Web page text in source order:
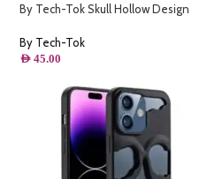
By Tech-Tok Skull Hollow Design
Max- Gold
By Tech-Tok
AED 45.00